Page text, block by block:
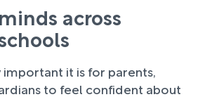
across
it is for parents,
to feel confident about